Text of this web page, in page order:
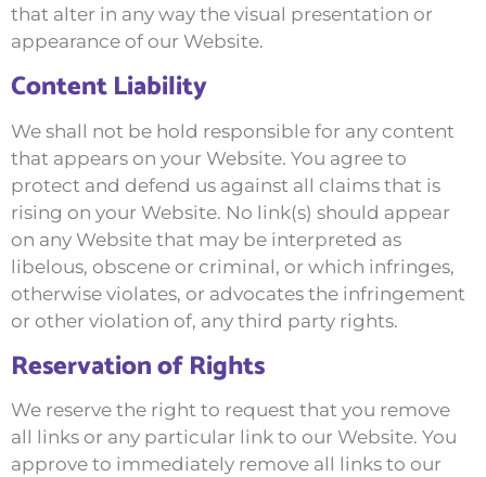
that alter in any way the visual presentation or
appearance of our Website.
Content Liability
We shall not be hold responsible for any content
that appears on your Website. You agree to
protect and defend us against all claims that is
rising on your Website. No link(s) should appear
on any Website that may be interpreted as
libelous, obscene or criminal, or which infringes,
otherwise violates, or advocates the infringement
or other violation of, any third party rights.
Reservation of Rights
We reserve the right to request that you remove
all links or any particular link to our Website. You
approve to immediately remove all links to our